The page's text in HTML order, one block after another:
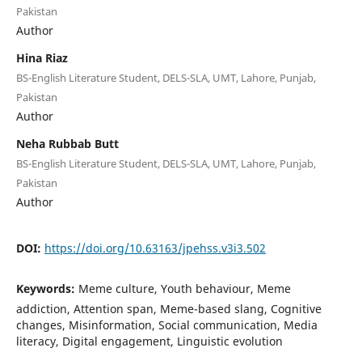
Pakistan
Author
Hina Riaz
BS-English Literature Student, DELS-SLA, UMT, Lahore, Punjab,
Pakistan
Author
Neha Rubbab Butt
BS-English Literature Student, DELS-SLA, UMT, Lahore, Punjab,
Pakistan
Author
DOI: https://doi.org/10.63163/jpehss.v3i3.502
Keywords: Meme culture, Youth behaviour, Meme
addiction, Attention span, Meme-based slang, Cognitive
changes, Misinformation, Social communication, Media
literacy, Digital engagement, Linguistic evolution